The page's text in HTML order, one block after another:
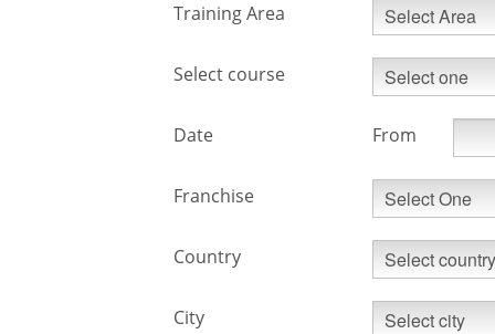
Training Area
Select course
Date From
Franchise
Country
City